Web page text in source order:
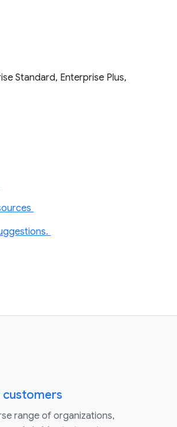
Standard, Enterprise Plus,
customers
range of organizations,